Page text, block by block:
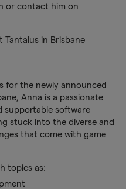
or contact him on
Tantalus in Brisbane
for the newly announced
Anna is a passionate
supportable software
stuck into the diverse and
that come with game
topics as: